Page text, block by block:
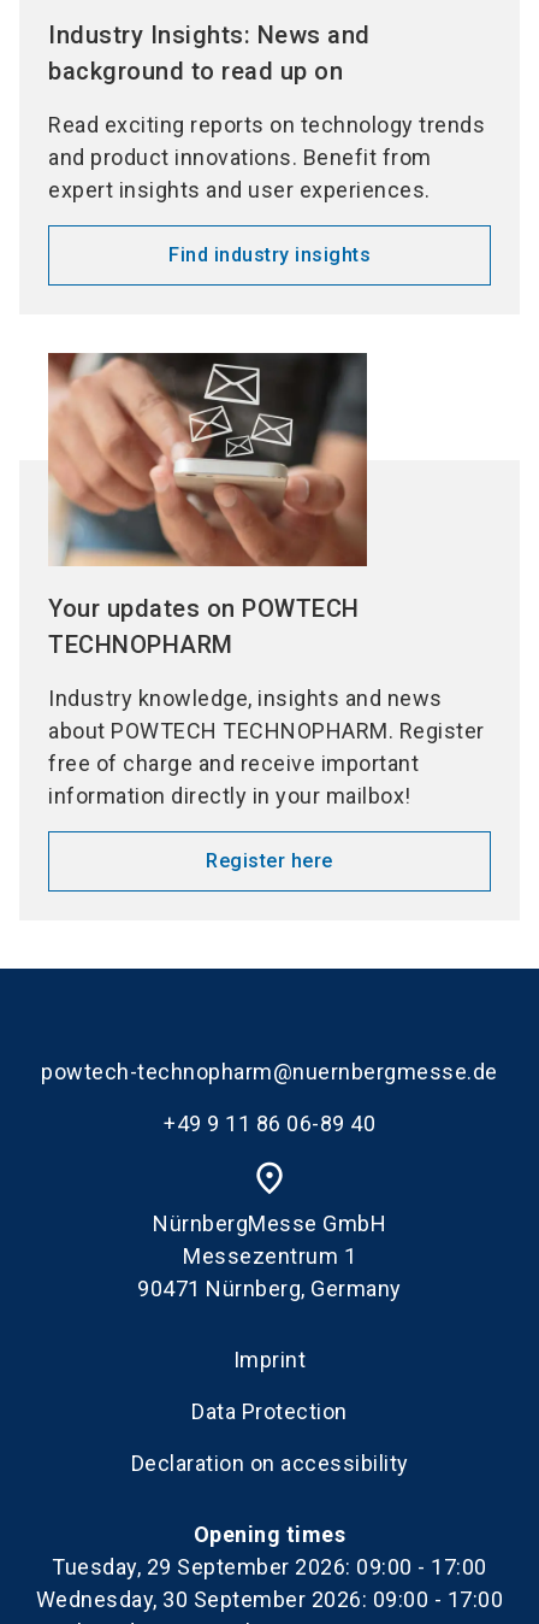
Industry Insights: News and
background to read up on
Read exciting reports on technology trends
and product innovations. Benefit from
expert insights and user experiences.
Find industry insights
Your updates on POWTECH
TECHNOPHARM
Industry knowledge, insights and news
about POWTECH TECHNOPHARM. Register
free of charge and receive important
information directly in your mailbox!
Register here
powtech-technopharm@nuernbergmesse.de
+49 9 11 86 06-89 40
place
NürnbergMesse GmbH
Messezentrum 1
90471 Nürnberg, Germany
Imprint
Data Protection
Declaration on accessibility
Opening times
Tuesday, 29 September 2026: 09:00 - 17:00
Wednesday, 30 September 2026: 09:00 - 17:00